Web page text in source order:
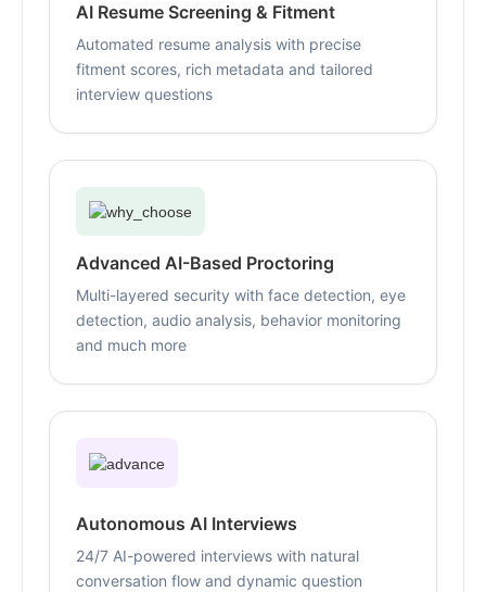
AI Resume Screening & Fitment
Automated resume analysis with precise
fitment scores, rich metadata and tailored
interview questions
Advanced AI-Based Proctoring
Multi-layered security with face detection, eye
detection, audio analysis, behavior monitoring
and much more
Autonomous AI Interviews
24/7 AI-powered interviews with natural
conversation flow and dynamic question